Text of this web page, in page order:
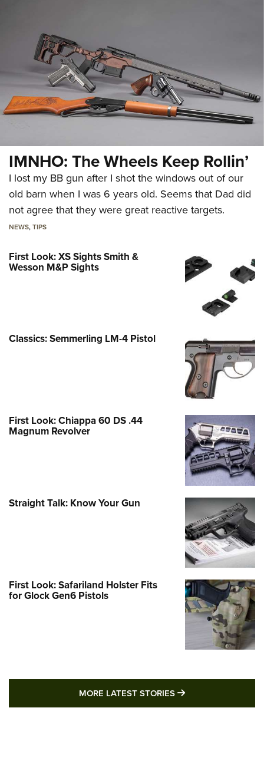
IMNHO: The Wheels Keep Rollin’
I lost my BB gun after I shot the windows out of our
old barn when I was 6 years old. Seems that Dad did
not agree that they were great reactive targets.
NEWS,TIPS
First Look: XS Sights Smith &
Wesson M&P Sights
Classics: Semmerling LM-4 Pistol
First Look: Chiappa 60 DS .44
Magnum Revolver
Straight Talk: Know Your Gun
First Look: Safariland Holster Fits
for Glock Gen6 Pistols
MORE LATEST STORIES MORE LATEST